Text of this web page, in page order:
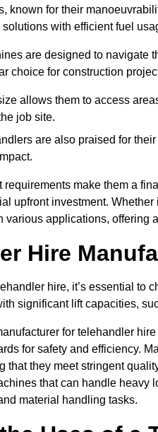
known for their
with efficient fuel
are designed to navigate
choice for construction
allows them to access
job site.
are also praised for
make them a
upfront investment.
various applications, offering
Hire
hire, it’s essential to
significant lift capacities,
for telehandler
for safety and efficiency.
that they meet stringent
that can handle heavy
material handling tasks.